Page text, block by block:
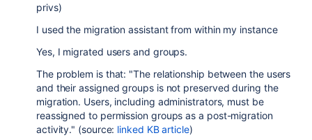
privs)
I used the migration assistant from within my instance
Yes, I migrated users and groups.
The problem is that: "The relationship between the users
and their assigned groups is not preserved during the
migration. Users, including administrators, must be
reassigned to permission groups as a post-migration
activity." (source: linked KB article)